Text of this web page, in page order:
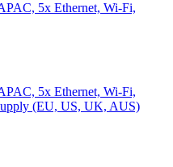
5x Ethernet, Wi-Fi,
5x Ethernet, Wi-Fi,
(EU, US, UK, AUS)